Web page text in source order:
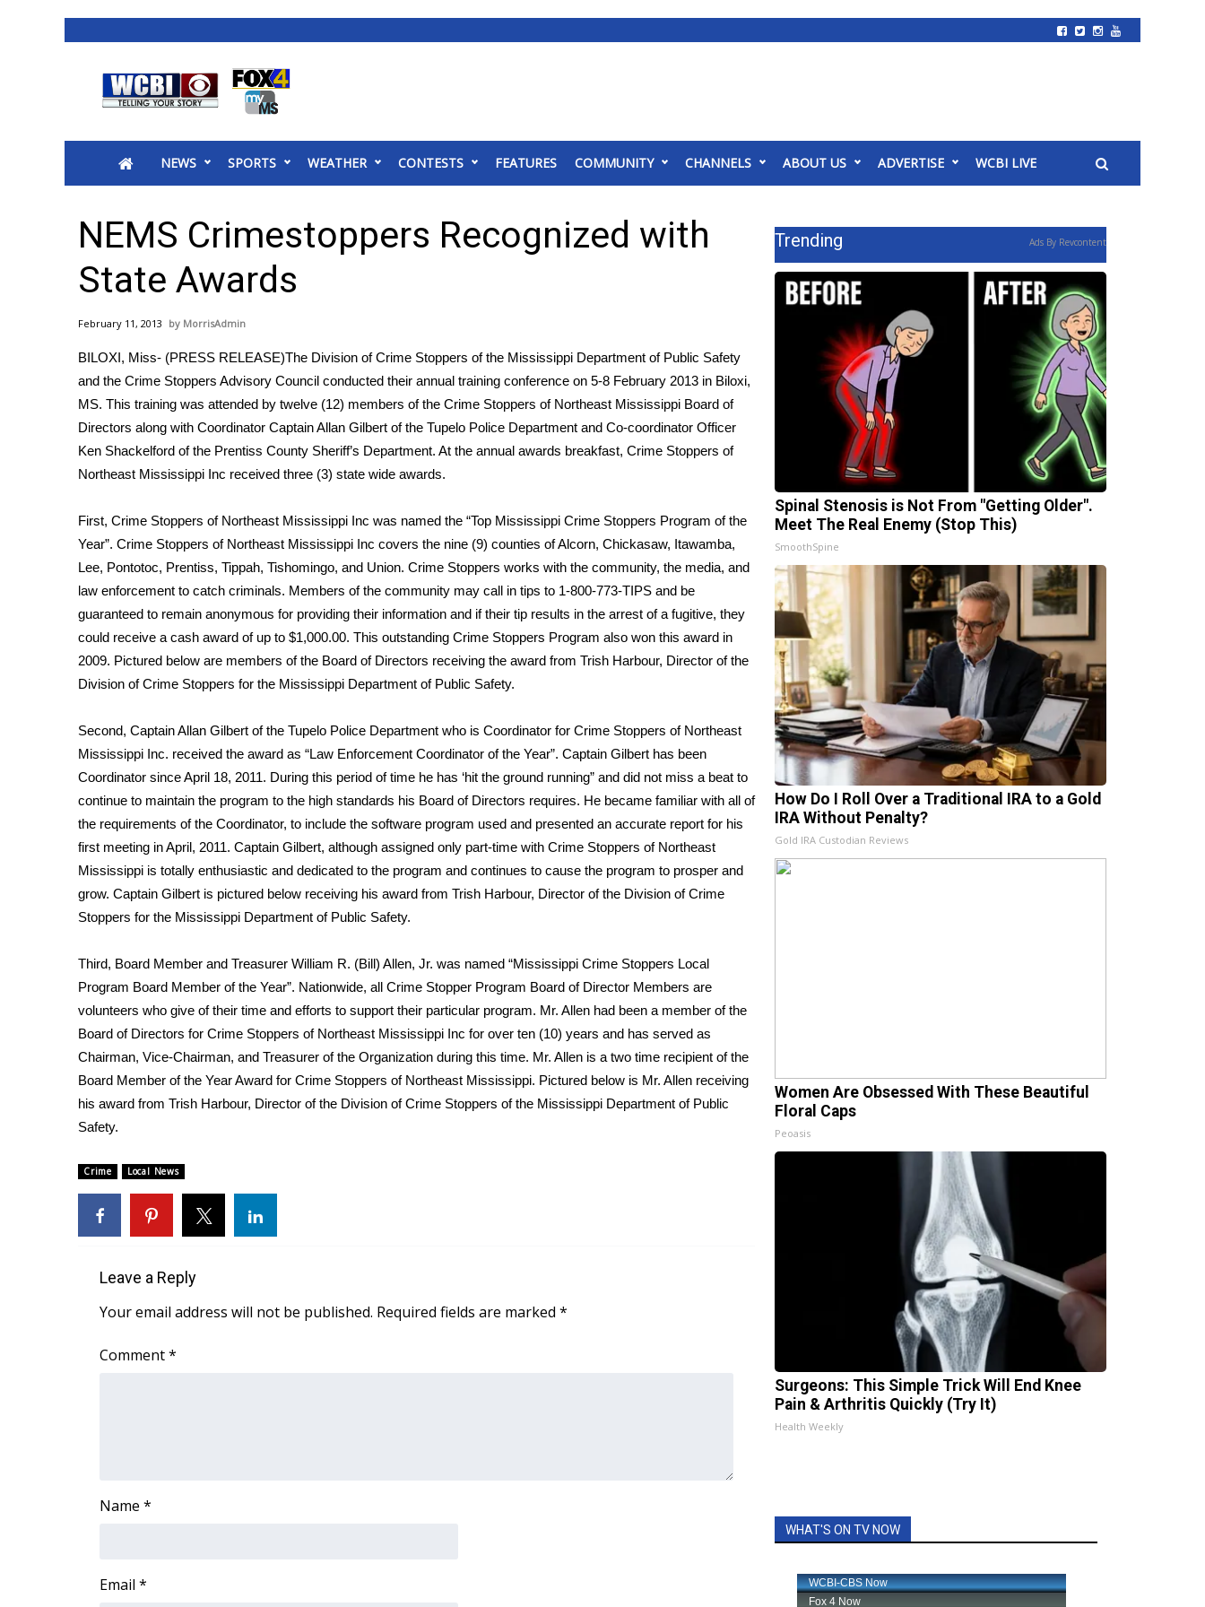
2025 Municipal Elections
MidMorning with WCBI
Sunrise & Midday Guests
WCBI Sunrise Saturday
Sports
2026 High School Football Tour
College Sports
2025 High School Football Tour
Weather
Latest Forecast
Interactive Radar & Alerts
Severe Weather Center
Local River Forecast
WCBI Weather Radios
Weather Whys
Weather Safety Information
Contests
Viewers Choice Awards 2026
2026 March Mayhem 3 in 1
WCBI Cutest Couple 2026
FOX 4 Premiere Week Giveaway
Teacher of the Month
WCBI Contests – Rules, Privacy, and Service
FEATURES
Community
Home and Garden 2026
WCBI Cares
WCBI CONNECT
WCBI Senior Expo 2025
Senior Spotlight 2026
Local Events
Obituaries
2025 Obituaries
2023 – 2024 Obituaries
Pets Without Partners
Big Deals
WCBI Medical Expert
Find A Job
CHANNELS
WCBI Channel Updates
My MS
WCBI – LP
Ion Plus
WCBI FCC Reports
WCBI – On-Air Guest Rules
NEWS SPORTS WEATHER CONTESTS FEATURES COMMUNITY CHANNELS ABOUT US ADVERTISE WCBI LIVE
NEMS Crimestoppers Recognized with
State Awards
February 11, 2013 MorrisAdmin
BILOXI, Miss- (PRESS RELEASE)The Division of Crime Stoppers of the Mississippi Department of Public Safety
and the Crime Stoppers Advisory Council conducted their annual training conference on 5-8 February 2013 in Biloxi,
MS. This training was attended by twelve (12) members of the Crime Stoppers of Northeast Mississippi Board of
Directors along with Coordinator Captain Allan Gilbert of the Tupelo Police Department and Co-coordinator Officer
Ken Shackelford of the Prentiss County Sheriff’s Department. At the annual awards breakfast, Crime Stoppers of
Northeast Mississippi Inc received three (3) state wide awards.
First, Crime Stoppers of Northeast Mississippi Inc was named the “Top Mississippi Crime Stoppers Program of the
Year”. Crime Stoppers of Northeast Mississippi Inc covers the nine (9) counties of Alcorn, Chickasaw, Itawamba,
Lee, Pontotoc, Prentiss, Tippah, Tishomingo, and Union. Crime Stoppers works with the community, the media, and
law enforcement to catch criminals. Members of the community may call in tips to 1-800-773-TIPS and be
guaranteed to remain anonymous for providing their information and if their tip results in the arrest of a fugitive, they
could receive a cash award of up to $1,000.00. This outstanding Crime Stoppers Program also won this award in
2009. Pictured below are members of the Board of Directors receiving the award from Trish Harbour, Director of the
Division of Crime Stoppers for the Mississippi Department of Public Safety.
Second, Captain Allan Gilbert of the Tupelo Police Department who is Coordinator for Crime Stoppers of Northeast
Mississippi Inc. received the award as “Law Enforcement Coordinator of the Year”. Captain Gilbert has been
Coordinator since April 18, 2011. During this period of time he has ‘hit the ground running” and did not miss a beat to
continue to maintain the program to the high standards his Board of Directors requires. He became familiar with all of
the requirements of the Coordinator, to include the software program used and presented an accurate report for his
first meeting in April, 2011. Captain Gilbert, although assigned only part-time with Crime Stoppers of Northeast
Mississippi is totally enthusiastic and dedicated to the program and continues to cause the program to prosper and
grow. Captain Gilbert is pictured below receiving his award from Trish Harbour, Director of the Division of Crime
Stoppers for the Mississippi Department of Public Safety.
Third, Board Member and Treasurer William R. (Bill) Allen, Jr. was named “Mississippi Crime Stoppers Local
Program Board Member of the Year”. Nationwide, all Crime Stopper Program Board of Director Members are
volunteers who give of their time and efforts to support their particular program. Mr. Allen had been a member of the
Board of Directors for Crime Stoppers of Northeast Mississippi Inc for over ten (10) years and has served as
Chairman, Vice-Chairman, and Treasurer of the Organization during this time. Mr. Allen is a two time recipient of the
Board Member of the Year Award for Crime Stoppers of Northeast Mississippi. Pictured below is Mr. Allen receiving
his award from Trish Harbour, Director of the Division of Crime Stoppers of the Mississippi Department of Public
Safety.
Crime Local News
Leave a Reply
Your email address will not be published. Required fields are marked *
Comment*
Name *
Email *
Trending Ads By Revcontent
Spinal Stenosis is Not From "Getting Older".
Meet The Real Enemy (Stop This)
SmoothSpine
How Do I Roll Over a Traditional IRA to a Gold
IRA Without Penalty?
Gold IRA Custodian Reviews
Women Are Obsessed With These Beautiful
Floral Caps
Peoasis
Surgeons: This Simple Trick Will End Knee
Pain & Arthritis Quickly (Try It)
Health Weekly
WHAT'S ON TV NOW